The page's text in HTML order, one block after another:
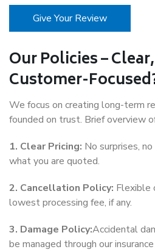
Give Your Review
Our Policies –
Customer-
We focus on creating long-term
founded on trust. Brief overview
1. Clear Pricing: No surprises,
what you are quoted.
2. Cancellation Policy: Flexible
lowest processing fee, if any.
3. Damage Policy:Accidental
be managed through our